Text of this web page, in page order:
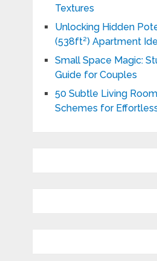
Textures
Unlocking Hidden
(538ft²) Apartment
Small Space Magic:
Guide for Couples
50 Subtle Living
Schemes for